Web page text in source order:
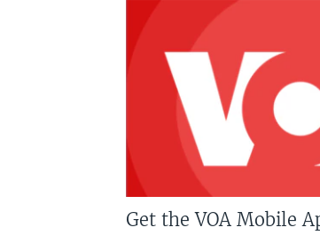
Get the VOA Mobile